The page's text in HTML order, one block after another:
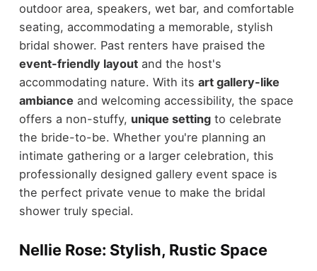
outdoor area, speakers, wet bar, and comfortable
seating, accommodating a memorable, stylish
bridal shower. Past renters have praised the
event-friendly layoutand the host's
accommodating nature. With its art gallery-like
ambiance and welcoming accessibility, the space
offers a non-stuffy, unique settingto celebrate
the bride-to-be. Whether you're planning an
intimate gathering or a larger celebration, this
professionally designed gallery event space is
the perfect private venue to make the bridal
shower truly special.
Nellie Rose: Stylish, Rustic Space